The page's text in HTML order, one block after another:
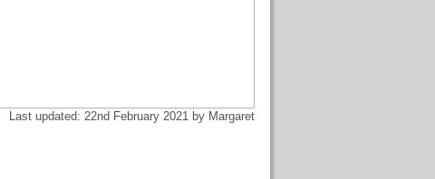
Last updated: 22nd February 2021 by Margaret